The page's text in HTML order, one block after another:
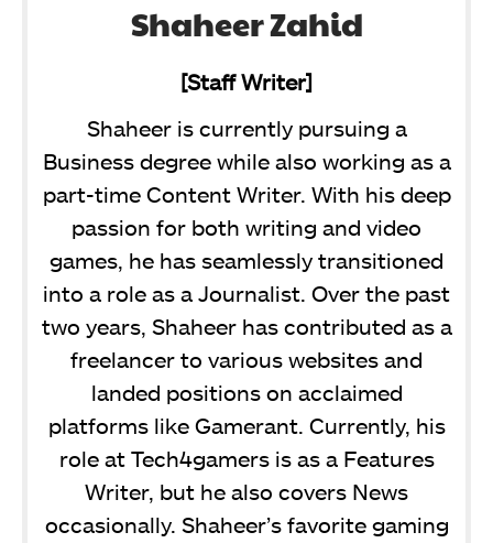
Shaheer Zahid
[Staff Writer]
Shaheer is currently pursuing a
Business degree while also working as a
part-time Content Writer. With his deep
passion for both writing and video
games, he has seamlessly transitioned
into a role as a Journalist. Over the past
two years, Shaheer has contributed as a
freelancer to various websites and
landed positions on acclaimed
platforms like Gamerant. Currently, his
role at Tech4gamers is as a Features
Writer, but he also covers News
occasionally. Shaheer’s favorite gaming